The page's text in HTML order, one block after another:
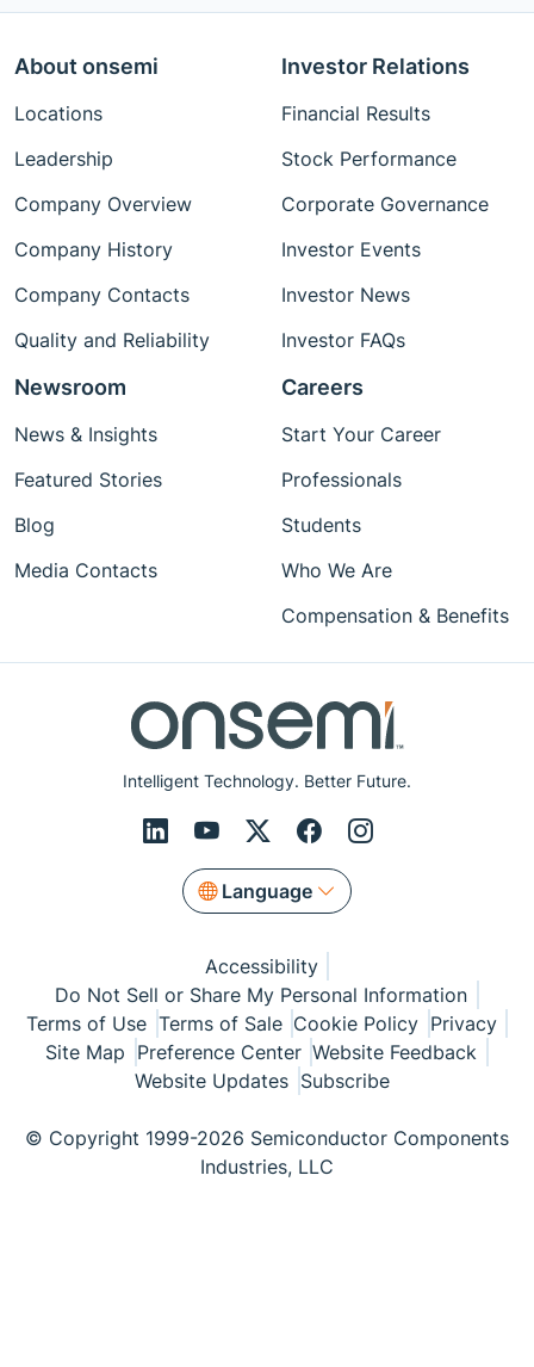
Intelligent Technology. Better Future.
Language
About onsemi
Locations
Leadership
Company Overview
Company History
Company Contacts
Quality and Reliability
Investor Relations
Financial Results
Stock Performance
Corporate Governance
Investor Events
Investor News
Investor FAQs
Newsroom
News & Insights
Featured Stories
Blog
Media Contacts
Careers
Start Your Career
Professionals
Students
Who We Are
Compensation & Benefits
Accessibility
Do Not Sell or Share My Personal Information
Terms of Use Terms of Sale Cookie Policy Privacy
Site Map Preference Center Website Feedback
Website Updates Subscribe
© Copyright 1999-2026 Semiconductor Components
Industries, LLC